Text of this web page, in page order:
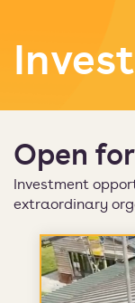
Invest
Open
Investment
extraordinary